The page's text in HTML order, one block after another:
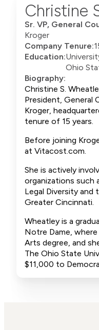
Christine
Sr. VP, General
Kroger
Company Tenure:
Education:
Ohio
Biography:
Christine S.
President, General
Kroger,
tenure of 15 years.
Before joining
at Vitacost.com.
She is actively
organizations such
Legal Diversity and
Greater Cincinnati.
Wheatley is a
Notre Dame,
Arts degree, and
The Ohio State
$11,000 to